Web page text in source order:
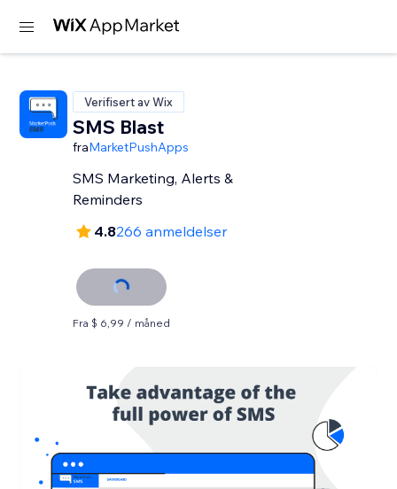
Verifisert av Wix
SMS Blast
fraMarketPushApps
SMS Marketing, Alerts &
Reminders
4.8266 anmeldelser
Fra $ 6,99 / måned